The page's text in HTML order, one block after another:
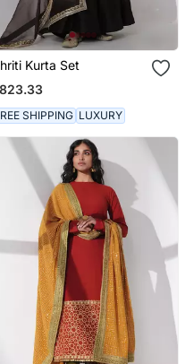
Kurta Set
SHIPPING LUXURY